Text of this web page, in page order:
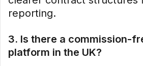
reporting.
3. Is there a commission-
platform in the UK?